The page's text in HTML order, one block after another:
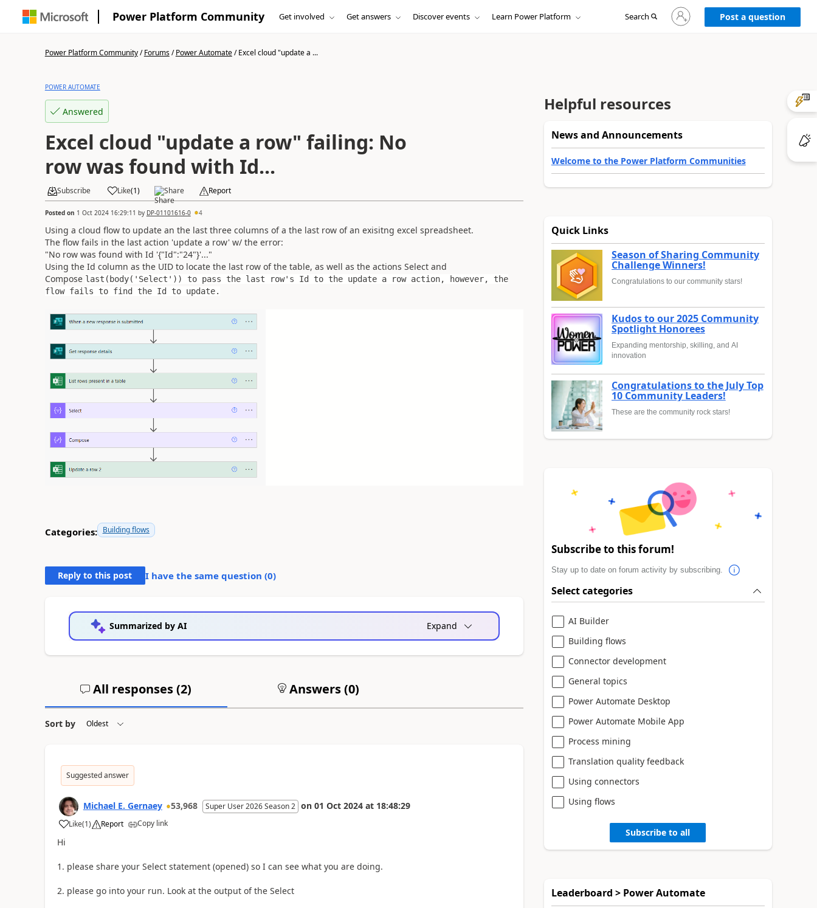
Power Platform Community Get involved Get answers Discover events Learn Power Platform Search
Sign
in
to
Post a question
Power Platform Community/Forums/Power Automate/Excel cloud "update a ...
POWER AUTOMATE
Answered
Excel cloud "update a row" failing: No
row was found with Id...
Subscribe Like(1) Share Report
Posted on 1 Oct 2024 16:29:11 by DP-01101616-0 4
Using a cloud flow to update an the last three columns of a the last row of an exisitng excel spreadsheet.
The flow fails in the last action 'update a row' w/ the error:
"No row was found with Id '{"Id":"24"}'..."
Using the Id column as the UID to locate the last row of the table, as well as the actions Select and
Compose last(body( 'Select' )) to pass the last row's Id to the update a row action, however, the
flow fails to find the Id to update.
Categories: Building flows
Reply to this post I have the same question (0)
Summarized by AI Expand
All responses (2) Answers (0)
Sort by
Suggested answer
Michael E. Gernaey 53,968 Super User 2026 Season 2 on 01 Oct 2024 at 18:48:29
Like
a (1) Report Copy link
Hi
1. please share your Select statement (opened) so I can see what you are doing.
2. please go into your run. Look at the output of the Select
Helpful resources
News and Announcements
Welcome to the Power Platform Communities
Quick Links
Season of Sharing Community
Challenge Winners!
Congratulations to our community stars!
Kudos to our 2025 Community
Spotlight Honorees
Expanding mentorship, skilling, and AI
innovation
Congratulations to the July Top
10 Community Leaders!
These are the community rock stars!
Subscribe to this forum!
Stay up to date on forum activity by subscribing.
Select categories
AI Builder
Building flows
Connector development
General topics
Power Automate Desktop
Power Automate Mobile App
Process mining
Translation quality feedback
Using connectors
Using flows
Subscribe to all
Leaderboard > Power Automate